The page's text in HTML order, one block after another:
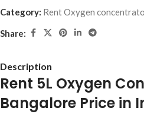
Category: Rent Oxygen
Share:
Description
Rent 5L Oxygen
Bangalore Price in